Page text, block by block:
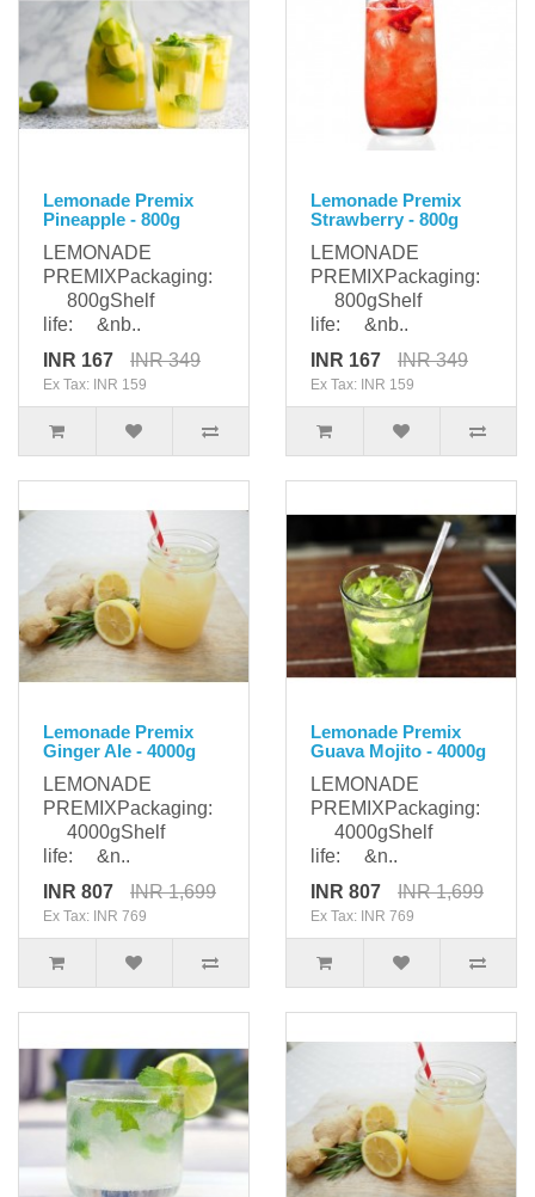
Lemonade Premix
Pineapple - 800g
LEMONADE
PREMIXPackaging:
800gShelf
life: &nb..
INR 167
INR 349
Ex Tax: INR 159
Lemonade Premix
Strawberry - 800g
LEMONADE
PREMIXPackaging:
800gShelf
life: &nb..
INR 167
INR 349
Ex Tax: INR 159
Lemonade Premix
Ginger Ale - 4000g
LEMONADE
PREMIXPackaging:
4000gShelf
life: &n..
INR 807
INR 1,699
Ex Tax: INR 769
Lemonade Premix
Guava Mojito - 4000g
LEMONADE
PREMIXPackaging:
4000gShelf
life: &n..
INR 807
INR 1,699
Ex Tax: INR 769